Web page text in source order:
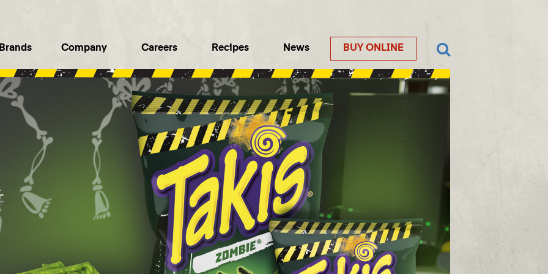
Brands Company Careers Recipes News BUY ONLINE